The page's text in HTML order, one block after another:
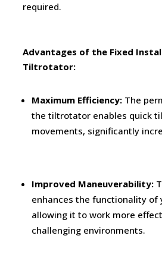
required.
Advantages of the Fixed
Tiltrotator:
Maximum Efficiency:The
the tiltrotator enables quick
movements, significantly
Improved Maneuverability:
enhances the functionality of
allowing it to work more
challenging environments.